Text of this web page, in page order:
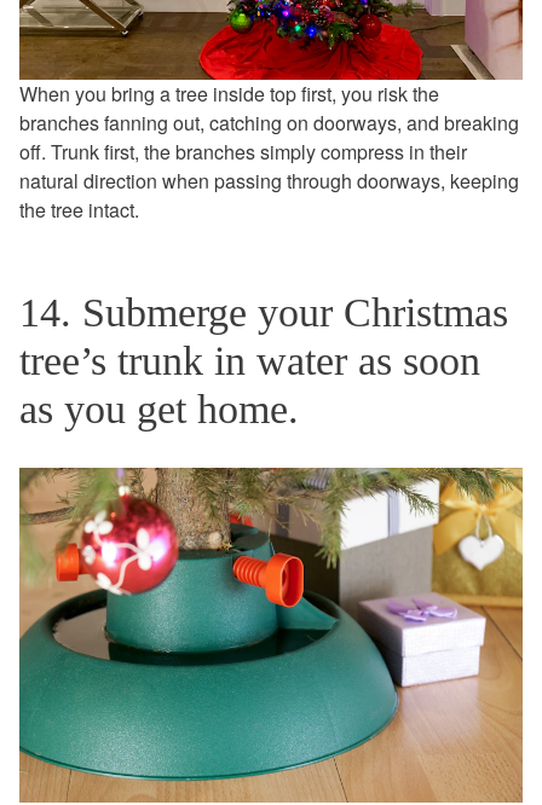
When you bring a tree inside top first, you risk the
branches fanning out, catching on doorways, and breaking
off. Trunk first, the branches simply compress in their
natural direction when passing through doorways, keeping
the tree intact.
14. Submerge your Christmas
tree’s trunk in water as soon
as you get home.